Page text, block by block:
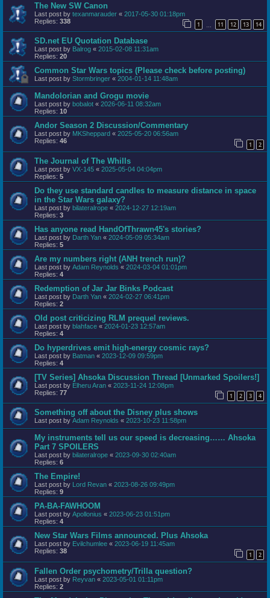
The New SW Canon
Last post by texanmarauder « 2017-05-30 01:18pm
Replies: 338 1 11 12 13 14
SD.net EU Quotation Database
Last post by Balrog « 2015-02-08 11:31am
Replies: 20
Common Star Wars topics (Please check before posting)
Last post by Stormbringer « 2004-01-14 11:48am
Mandolorian and Grogu movie
Last post by bobalot « 2026-06-11 08:32am
Replies: 10
Andor Season 2 Discussion/Commentary
Last post by MKSheppard « 2025-05-20 06:56am
Replies: 46 1 2
The Journal of The Whills
Last post by VX-145 « 2025-05-04 04:04pm
Replies: 5
Do they use standard candles to measure distance in space
in the Star Wars galaxy?
Last post by bilateralrope « 2024-12-27 12:19am
Replies: 3
Has anyone read HandOfThrawn45's stories?
Last post by Darth Yan « 2024-05-09 05:34am
Replies: 5
Are my numbers right (ANH trench run)?
Last post by Adam Reynolds « 2024-03-04 01:01pm
Replies: 4
Redemption of Jar Jar Binks Podcast
Last post by Darth Yan « 2024-02-27 06:41pm
Replies: 2
Old post criticizing RLM prequel reviews.
Last post by blahface « 2024-01-23 12:57am
Replies: 4
Do hyperdrives emit high-energy cosmic rays?
Last post by Batman « 2023-12-09 09:59pm
Replies: 4
[TV Series] Ahsoka Discussion Thread [Unmarked Spoilers!]
Last post by Elheru Aran « 2023-11-24 12:08pm
Replies: 77 1 2 3 4
Something off about the Disney plus shows
Last post by Adam Reynolds « 2023-10-23 11:58pm
My instruments tell us our speed is decreasing…… Ahsoka
Part 7 SPOILERS
Last post by bilateralrope « 2023-09-30 02:40am
Replies: 6
The Empire!
Last post by Lord Revan « 2023-08-26 09:49pm
Replies: 9
PA-BA-FAWHOOM
Last post by Apollonius « 2023-06-23 01:51pm
Replies: 4
New Star Wars Films announced. Plus Ahsoka
Last post by Evilchumlee « 2023-06-19 11:45am
Replies: 38 1 2
Fallen Order psychometry/Trilla question?
Last post by Reyvan « 2023-05-01 01:11pm
Replies: 2